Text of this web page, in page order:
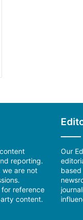
reporting.
we are not
reference
content.
Our